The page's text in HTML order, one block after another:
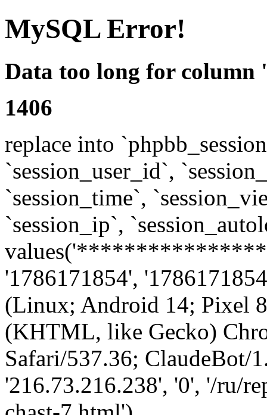
MySQL Error!
Data too long for column
1406
replace into
`session_user_id`,
`session_time`,
`session_ip`,
'1786171854',
(Linux; Android 14; Pixel
(KHTML, like Gecko)
Safari/537.36; ClaudeBot/
'216.73.216.238', '0', '/ru/